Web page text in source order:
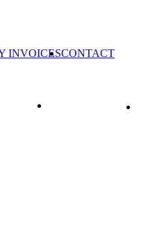
INVOICESCONTACT